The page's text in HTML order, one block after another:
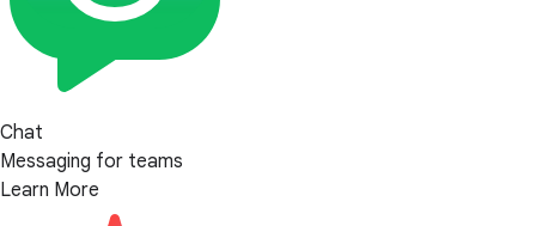
Chat
Messaging for teams
Learn More